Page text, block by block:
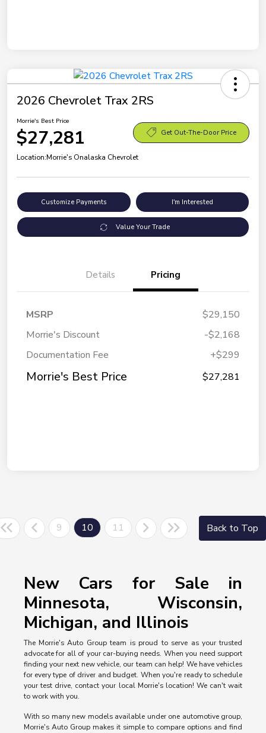
2026 Chevrolet Trax 2RS
Morrie's Best Price
$27,281 Get Out-The-Door Price
Location:Morrie's Onalaska Chevrolet
Customize Payments I'm Interested
Value Your Trade
Details Pricing
MSRP
$29,150
Morrie's Discount
-$2,168
Documentation Fee
+$299
Morrie's Best Price $27,281
9 10 11 Back to Top
New Cars for Sale in
Minnesota, Wisconsin,
Michigan, and Illinois
The Morrie's Auto Group team is proud to serve as your trusted
advocate for all of your car-buying needs. When you need support
finding your next new vehicle, our team can help! We have vehicles
for every type of driver and budget. When you're ready to schedule
your test drive, contact your local Morrie's location! We can't wait
to work with you.
With so many new models available under one automotive group,
Morrie's Auto Group makes it simple to compare options and find